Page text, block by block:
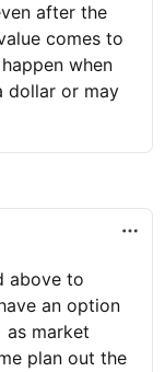
after the
comes to
when
dollar or may
above to
an option
market
plan out the